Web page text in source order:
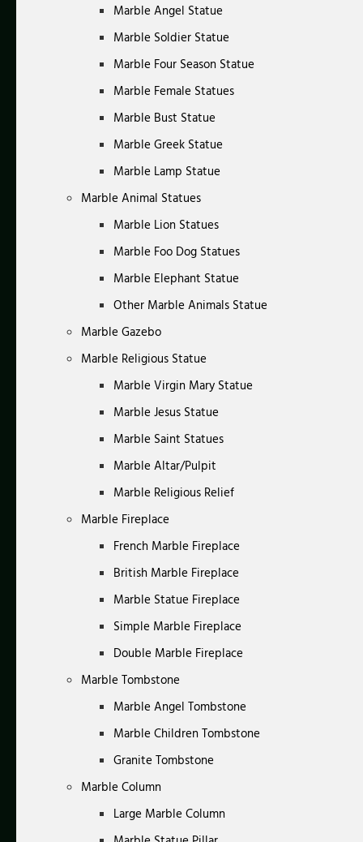
Marble Angel Statue
Marble Soldier Statue
Marble Four Season Statue
Marble Female Statues
Marble Bust Statue
Marble Greek Statue
Marble Lamp Statue
Marble Animal Statues
Marble Lion Statues
Marble Foo Dog Statues
Marble Elephant Statue
Other Marble Animals Statue
Marble Gazebo
Marble Religious Statue
Marble Virgin Mary Statue
Marble Jesus Statue
Marble Saint Statues
Marble Altar/Pulpit
Marble Religious Relief
Marble Fireplace
French Marble Fireplace
British Marble Fireplace
Marble Statue Fireplace
Simple Marble Fireplace
Double Marble Fireplace
Marble Tombstone
Marble Angel Tombstone
Marble Children Tombstone
Granite Tombstone
Marble Column
Large Marble Column